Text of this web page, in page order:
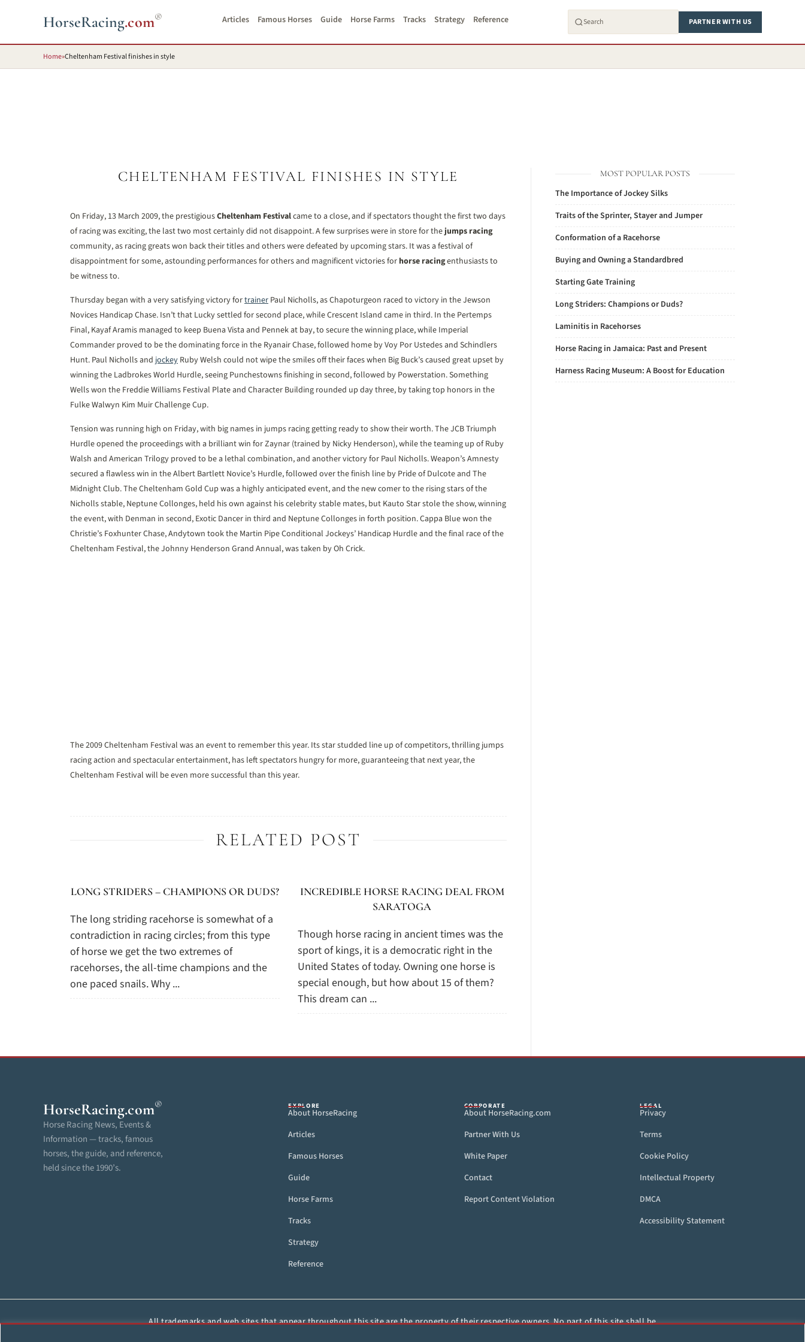
HorseRacing.com® Articles Famous Horses Guide Horse Farms Tracks Strategy Reference PARTNER WITH US
Home»Cheltenham Festival finishes in style
CHELTENHAM FESTIVAL FINISHES IN STYLE
On Friday, 13 March 2009, the prestigiousCheltenham Festivalcame to a close, and if spectators thought the first two days
of racing was exciting, the last two most certainly did not disappoint. A few surprises were in store for thejumps racing
community, as racing greats won back their titles and others were defeated by upcoming stars. It was a festival of
disappointment for some, astounding performances for others and magnificent victories for horse racingenthusiasts to
be witness to.
Thursday began with a very satisfying victory fortrainer Paul Nicholls, as Chapoturgeon raced to victory in the Jewson
Novices Handicap Chase. Isn’t that Lucky settled for second place, while Crescent Island came in third. In the Pertemps
Final, Kayaf Aramis managed to keep Buena Vista and Pennek at bay, to secure the winning place, while Imperial
Commander proved to be the dominating force in the Ryanair Chase, followed home by Voy Por Ustedes and Schindlers
Hunt. Paul Nicholls and jockey Ruby Welsh could not wipe the smiles off their faces when Big Buck’s caused great upset by
winning the Ladbrokes World Hurdle, seeing Punchestowns finishing in second, followed by Powerstation. Something
Wells won the Freddie Williams Festival Plate and Character Building rounded up day three, by taking top honors in the
Fulke Walwyn Kim Muir Challenge Cup.
Tension was running high on Friday, with big names in jumps racing getting ready to show their worth. The JCB Triumph
Hurdle opened the proceedings with a brilliant win for Zaynar (trained by Nicky Henderson), while the teaming up of Ruby
Walsh and American Trilogy proved to be a lethal combination, and another victory for Paul Nicholls. Weapon’s Amnesty
secured a flawless win in the Albert Bartlett Novice’s Hurdle, followed over the finish line by Pride of Dulcote and The
Midnight Club. The Cheltenham Gold Cup was a highly anticipated event, and the new comer to the rising stars of the
Nicholls stable, Neptune Collonges, held his own against his celebrity stable mates, but Kauto Star stole the show, winning
the event, with Denman in second, Exotic Dancer in third and Neptune Collonges in forth position. Cappa Blue won the
Christie’s Foxhunter Chase, Andytown took the Martin Pipe Conditional Jockeys’ Handicap Hurdle and the final race of the
Cheltenham Festival, the Johnny Henderson Grand Annual, was taken by Oh Crick.
The 2009 Cheltenham Festival was an event to remember this year. Its star studded line up of competitors, thrilling jumps
racing action and spectacular entertainment, has left spectators hungry for more, guaranteeing that next year, the
Cheltenham Festival will be even more successful than this year.
RELATED POST
LONG STRIDERS – CHAMPIONS OR DUDS?
The long striding racehorse is somewhat of a
contradiction in racing circles; from this type
of horse we get the two extremes of
racehorses, the all-time champions and the
one paced snails. Why ...
INCREDIBLE HORSE RACING DEAL FROM
SARATOGA
Though horse racing in ancient times was the
sport of kings, it is a democratic right in the
United States of today. Owning one horse is
special enough, but how about 15 of them?
This dream can ...
MOST POPULAR POSTS
The Importance of Jockey Silks
Traits of the Sprinter, Stayer and Jumper
Conformation of a Racehorse
Buying and Owning a Standardbred
Starting Gate Training
Long Striders: Champions or Duds?
Laminitis in Racehorses
Horse Racing in Jamaica: Past and Present
Harness Racing Museum: A Boost for Education
HorseRacing.com®
Horse Racing News, Events &
Information — tracks, famous
horses, the guide, and reference,
held since the 1990’s.
EXPLORE
About HorseRacing
Articles
Famous Horses
Guide
Horse Farms
Tracks
Strategy
Reference
CORPORATE
About HorseRacing.com
Partner With Us
White Paper
Contact
Report Content Violation
LEGAL
Privacy
Terms
Cookie Policy
Intellectual Property
DMCA
Accessibility Statement
All trademarks and web sites that appear throughout this site are the property of their respective owners. No part of this site shall be